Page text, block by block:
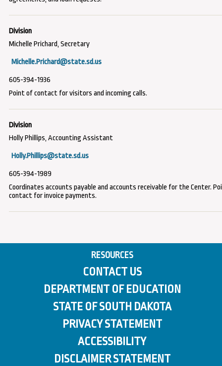
Michelle Prichard, Secretary
Michelle.Prichard@state.sd.us
605-394-1936
Point of contact for visitors and incoming calls.
Holly Phillips, Accounting Assistant
Holly.Phillips@state.sd.us
605-394-1989
Coordinates accounts payable and accounts receivable for the Center.
contact for invoice payments.
RESOURCES
CONTACT US
DEPARTMENT OF EDUCATION
STATE OF SOUTH DAKOTA
PRIVACY STATEMENT
ACCESSIBILITY
DISCLAIMER STATEMENT